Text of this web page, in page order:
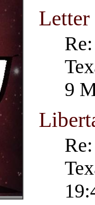
Letter
9